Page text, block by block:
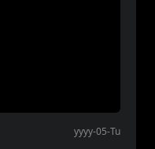
yyyy-05-Tu